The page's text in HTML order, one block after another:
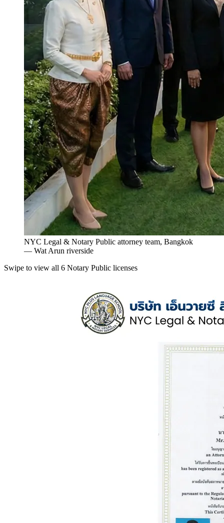
NYC Legal & Notary Public attorney team, Bangkok
— Wat Arun riverside
Swipe to view all 6 Notary Public licenses